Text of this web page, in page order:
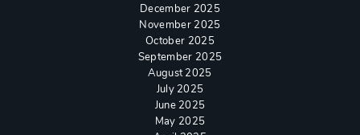
December 2025
November 2025
October 2025
September 2025
August 2025
July 2025
June 2025
May 2025